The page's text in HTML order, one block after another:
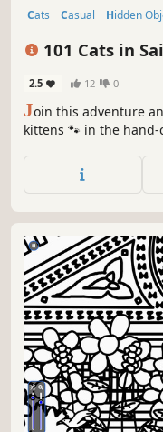
Cats Casual Hidden
101 Cats in
2.5 12 0
Join this adventure
kittens 🐾 in the
🔎 Be quick! ⏱️